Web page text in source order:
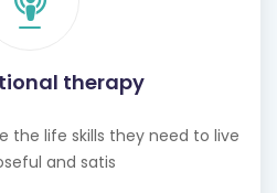
therapy
the life skills they need to live
and satis